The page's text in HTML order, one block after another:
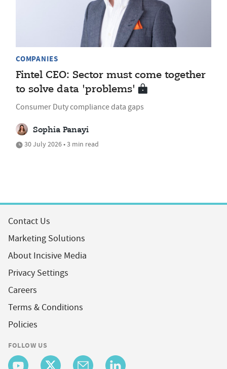
COMPANIES
Fintel CEO: Sector must come together
to solve data 'problems'
Consumer Duty compliance data gaps
Sophia Panayi
30 July 2026 • 3 min read
Contact Us
Marketing Solutions
About Incisive Media
Privacy Settings
Careers
Terms & Conditions
Policies
FOLLOW US